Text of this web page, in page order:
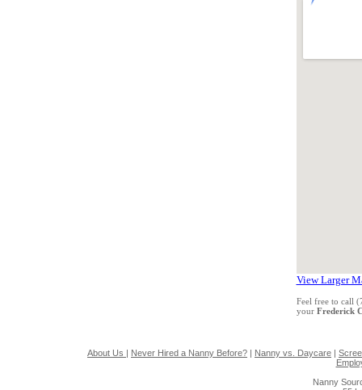
View Larger
Feel free to call
your Frederick
About Us | Never Hired a Nanny Before? | Nanny vs. Daycare |
Nanny